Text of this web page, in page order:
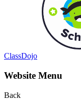
ClassDojo
Website Menu
Back